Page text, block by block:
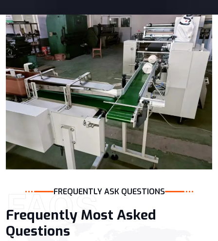
FAQSFREQUENTLY ASK QUESTIONS
Frequently Most Asked
Questions